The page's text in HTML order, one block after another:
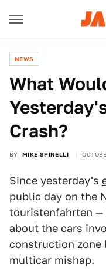
NEWS
What
Crash?
BY MIKE SPINELLI
Since yesterday's
public day on the
touristenfahrten —
about the cars
construction
multicar mishap.